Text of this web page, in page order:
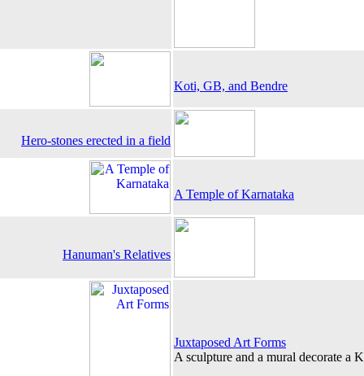
Koti, GB, and Bendre
Hero-stones erected in a field
A Temple of Karnataka
Hanuman's Relatives
Juxtaposed Art Forms
A sculpture and a mural decorate a